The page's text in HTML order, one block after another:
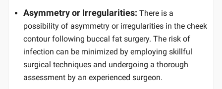
Asymmetry or Irregularities: There is a
possibility of asymmetry or irregularities in the cheek
contour following buccal fat surgery. The risk of
infection can be minimized by employing skillful
surgical techniques and undergoing a thorough
assessment by an experienced surgeon.